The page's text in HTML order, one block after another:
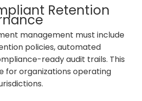
Retention
management must include
policies, automated
ready audit trails. This
for organizations operating